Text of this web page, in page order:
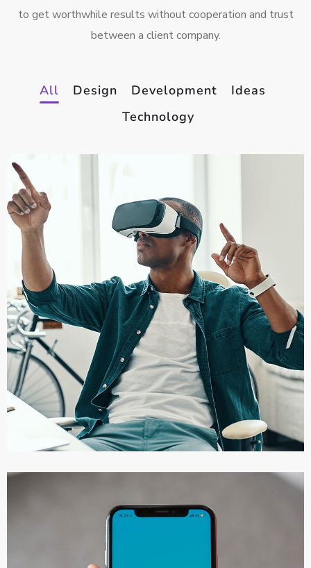
to get worthwhile results without cooperation and trust
between a client company.
All Design Development
Ideas
Technology
App for Virtual Reality
DESIGN / IDEAS